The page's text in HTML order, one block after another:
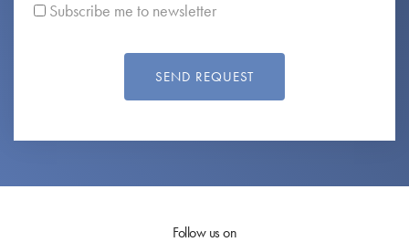
Subscribe me to newsletter
SEND REQUEST
Follow us on